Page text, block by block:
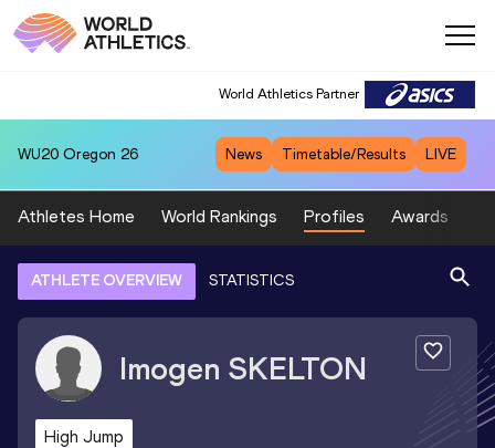
World Athletics Partner
WU20 Oregon 26 News Timetable/Results LIVE
Athletes Home World Rankings Profiles Awards
ATHLETE OVERVIEW STATISTICS
Imogen SKELTON
High Jump